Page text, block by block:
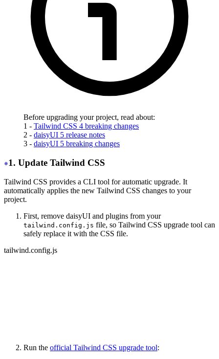
Before upgrading your project, read about:
1 - Tailwind CSS 4 breaking changes
2 - daisyUI 5 release notes
3 - daisyUI 5 breaking changes
1. Update Tailwind CSS
Tailwind CSS provides a CLI tool for automatic upgrade. It
automatically applies the new Tailwind CSS changes to your
project.
First, remove daisyUI and plugins from your
tailwind.config.js file, so Tailwind CSS upgrade tool can
safely replace it with the CSS file.
tailwind.config.js
Run the official Tailwind CSS upgrade tool: